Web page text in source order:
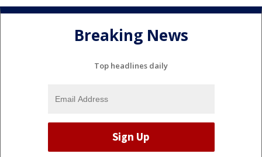
Breaking News
Top headlines daily